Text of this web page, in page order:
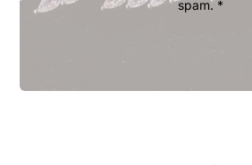
spam. *